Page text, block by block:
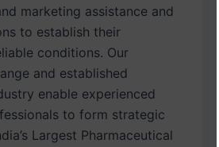
marketing assistance and
to establish their
conditions. Our
and established
enable experienced
to form strategic
Largest Pharmaceutical